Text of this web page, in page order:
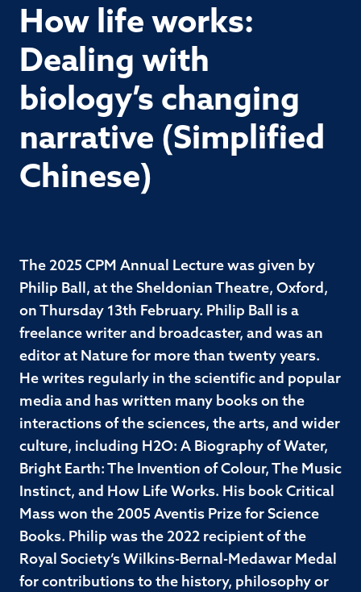
How life works:
Dealing with
biology’s changing
narrative (Simplified
Chinese)
The 2025 CPM Annual Lecture was given by
Philip Ball, at the Sheldonian Theatre, Oxford,
on Thursday 13th February. Philip Ball is a
freelance writer and broadcaster, and was an
editor at Nature for more than twenty years.
He writes regularly in the scientific and popular
media and has written many books on the
interactions of the sciences, the arts, and wider
culture, including H2O: A Biography of Water,
Bright Earth: The Invention of Colour, The Music
Instinct, and How Life Works. His book Critical
Mass won the 2005 Aventis Prize for Science
Books. Philip was the 2022 recipient of the
Royal Society’s Wilkins-Bernal-Medawar Medal
for contributions to the history, philosophy or